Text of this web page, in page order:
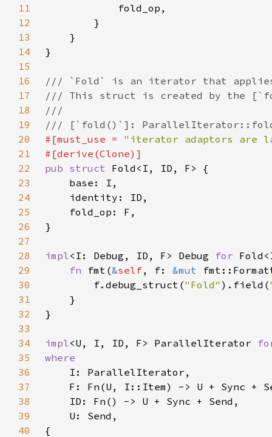
11
12
13
14
15
16
17
18
19
20
#[must_use = "iterator adaptors are
21
22
pub struct
23
24
25
26
27
28
impl<I: Debug, ID, F> Debug for
29
fn fmt(&self, f: &mut
30
        f.debug_struct(
"Fold" ).field(
31
32
33
34
impl<U, I, ID, F> ParallelIterator
35
36
37
38
39
40